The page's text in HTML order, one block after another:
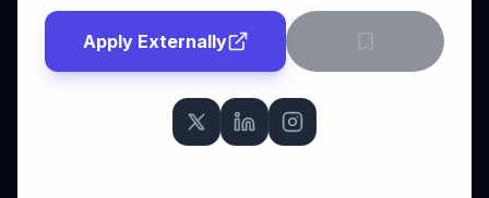
Apply Externally